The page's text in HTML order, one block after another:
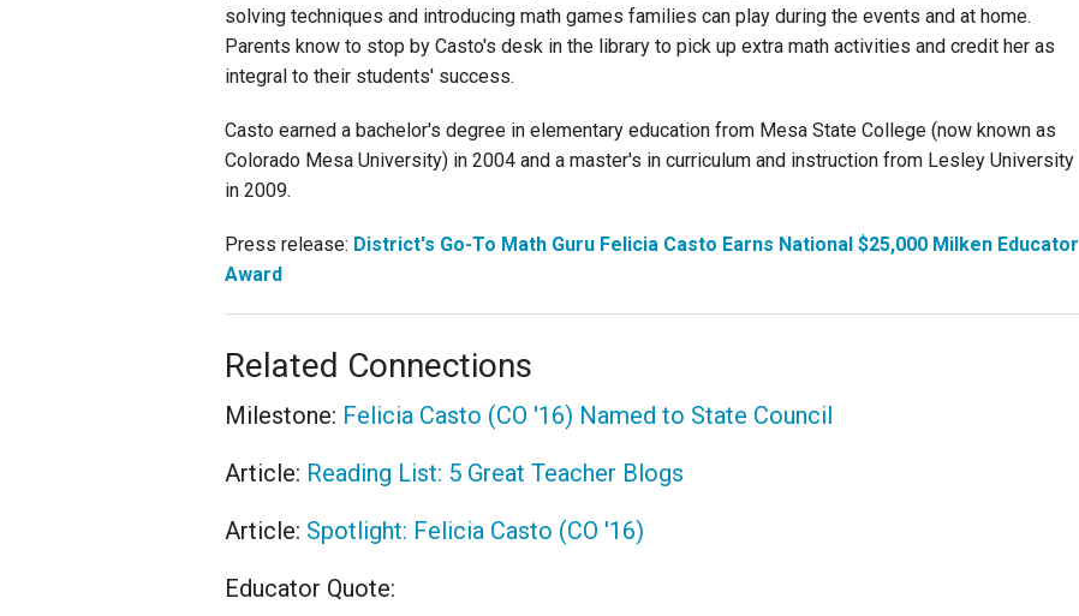
solving techniques and introducing math games families can play during the events and at home.
Parents know to stop by Casto's desk in the library to pick up extra math activities and credit her as
integral to their students' success.
Casto earned a bachelor's degree in elementary education from Mesa State College (now known as
Colorado Mesa University) in 2004 and a master's in curriculum and instruction from Lesley University
in 2009.
Press release: District's Go-To Math Guru Felicia Casto Earns National $25,000 Milken Educator
Award
Related Connections
Milestone: Felicia Casto (CO '16) Named to State Council
Article: Reading List: 5 Great Teacher Blogs
Article: Spotlight: Felicia Casto (CO '16)
Educator Quote: